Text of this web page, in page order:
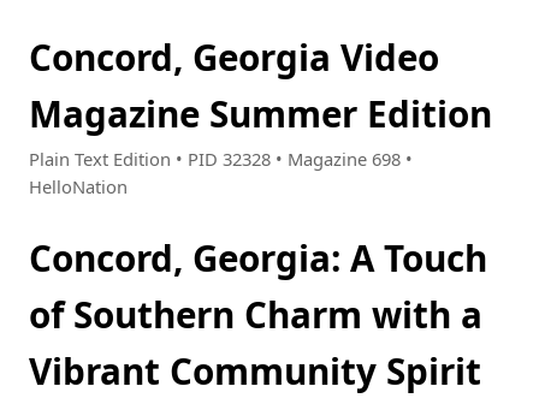
Concord, Georgia Video
Magazine Summer Edition
Plain Text Edition • PID 32328 • Magazine 698 •
HelloNation
Concord, Georgia: A Touch
of Southern Charm with a
Vibrant Community Spirit